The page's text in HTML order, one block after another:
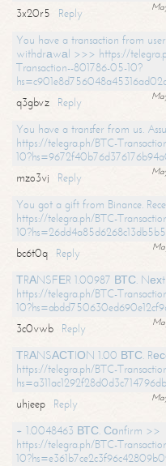
3x20r5
Reply
You have a transaction from
withdrаwаl >>> https://
Transaction--801786-05-10?
q3gbvz
Reply
You have a transfer from us.
https://telegra.ph/BTC-
mzo3vj
Reply
You got a gift from Binance.
https://telegra.ph/BTC-
bc6t0q
Reply
ТRАNSFЕR 1.00987 ВТС.
https://telegra.ph/BTC-
3c0vwb
Reply
ТRАNSАСТIОN 1.00 ВТС.
https://telegra.ph/BTC-
uhjeep
Reply
+ 1.0048463 ВТС. Соnfirm >>
https://telegra.ph/BTC-